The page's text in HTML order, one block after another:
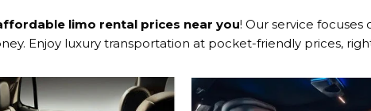
limo rental prices near you! Our service
Enjoy luxury transportation at pocket-friendly prices,